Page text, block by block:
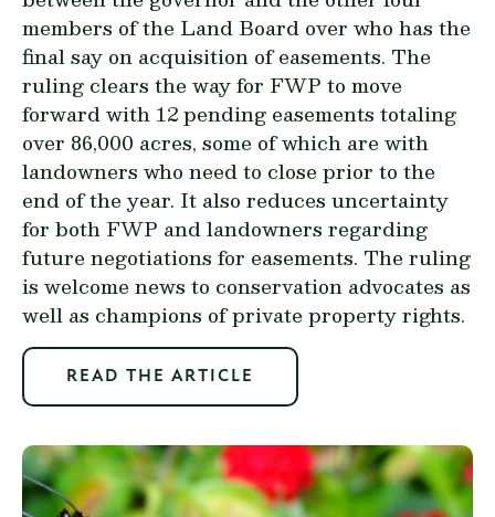
members of the Land Board over who has the
final say on acquisition of easements. The
ruling clears the way for FWP to move
forward with 12 pending easements totaling
over 86,000 acres, some of which are with
landowners who need to close prior to the
end of the year. It also reduces uncertainty
for both FWP and landowners regarding
future negotiations for easements. The ruling
is welcome news to conservation advocates as
well as champions of private property rights.
READ THE ARTICLE